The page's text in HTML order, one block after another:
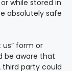
while stored in
absolutely safe
form or
be aware that
third party could